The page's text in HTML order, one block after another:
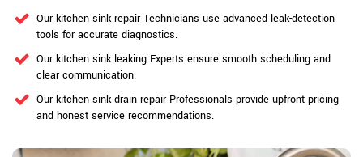
Our kitchen sink repair Technicians use advanced leak-detection
tools for accurate diagnostics.
Our kitchen sink leaking Experts ensure smooth scheduling and
clear communication.
Our kitchen sink drain repair Professionals provide upfront pricing
and honest service recommendations.